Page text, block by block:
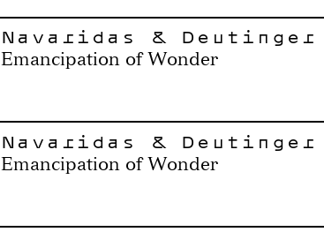
Navaridas & Deutinger
Emancipation of Wonder
Navaridas & Deutinger
Emancipation of Wonder